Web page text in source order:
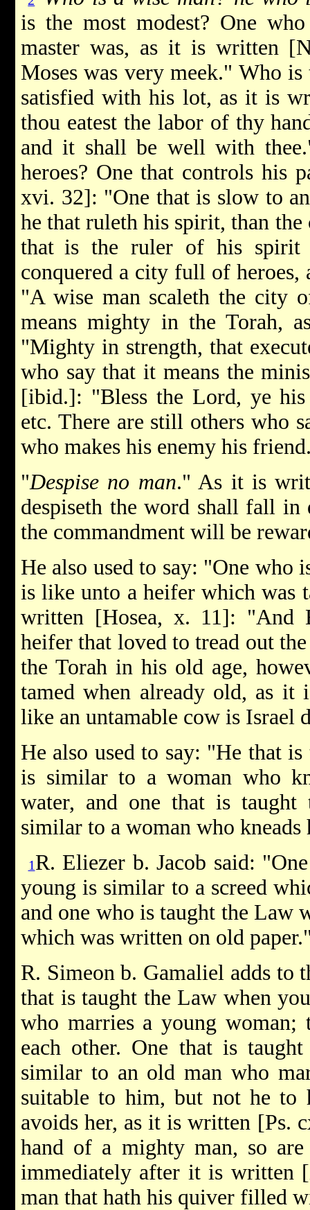
is the most modest? One
master was, as it is written
Moses was very meek." Who
satisfied with his lot, as it is
thou eatest the labor of thy
and it shall be well with
heroes? One that controls his
xvi. 32]: "One that is slow to
he that ruleth his spirit, than
that is the ruler of his spirit
conquered a city full of
"A wise man scaleth the city
means mighty in the Torah,
"Mighty in strength, that
who say that it means the
[ibid.]: "Bless the Lord, ye
etc. There are still others who
who makes his enemy his
"Despise no man." As it is
despiseth the word shall fall
the commandment will be
He also used to say: "One who
is like unto a heifer which was
written [Hosea, x. 11]: "And
heifer that loved to tread out
the Torah in his old age,
tamed when already old, as
like an untamable cow is Israel
He also used to say: "He that
is similar to a woman who
water, and one that is
similar to a woman who
1R. Eliezer b. Jacob said:
young is similar to a screed
and one who is taught the Law
which was written on old
R. Simeon b. Gamaliel adds to
that is taught the Law when
who marries a young woman;
each other. One that is
similar to an old man who
suitable to him, but not he to
avoids her, as it is written [Ps.
hand of a mighty man, so
immediately after it is written
man that hath his quiver filled